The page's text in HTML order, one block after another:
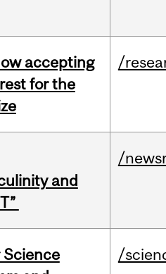
accepting
for the
/
and
/
Science
/